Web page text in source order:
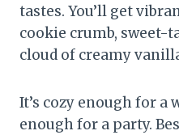
tastes. You’ll get
cookie crumb, sweet-
cloud of creamy
It’s cozy enough for
enough for a party.